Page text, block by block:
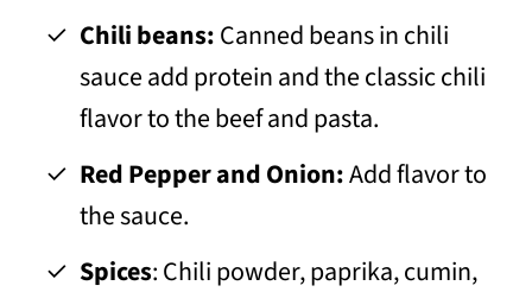
Chili beans:Canned beans in chili
sauce add protein and the classic chili
flavor to the beef and pasta.
Red Pepper and Onion:Add flavor to
the sauce.
Spices: Chili powder, paprika, cumin,